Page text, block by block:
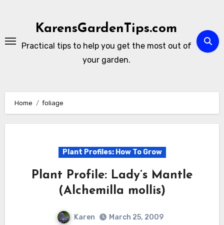
KarensGardenTips.com
Practical tips to help you get the most out of
your garden.
Home foliage
Plant Profiles: How To Grow
Plant Profile: Lady’s Mantle
(Alchemilla mollis)
Karen
March 25, 2009